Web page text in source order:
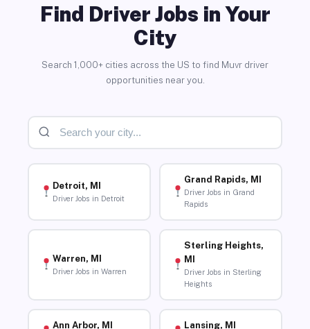
Find Driver Jobs in Your
City
Search 1,000+ cities across the US to find Muvr driver
opportunities near you.
Detroit, MI
Driver Jobs in Detroit
Grand Rapids, MI
Driver Jobs in Grand
Rapids
Warren, MI
Driver Jobs in Warren
Sterling Heights,
MI
Driver Jobs in Sterling
Heights
Ann Arbor, MI Lansing, MI